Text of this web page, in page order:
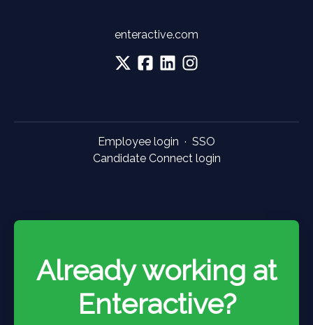
enteractive.com
Employee login · SSO
Candidate Connect login
Already working at
Enteractive?